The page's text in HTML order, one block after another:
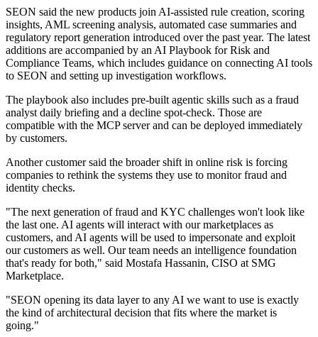
SEON said the new products join AI-assisted rule creation, scoring
insights, AML screening analysis, automated case summaries and
regulatory report generation introduced over the past year. The latest
additions are accompanied by an AI Playbook for Risk and
Compliance Teams, which includes guidance on connecting AI tools
to SEON and setting up investigation workflows.
The playbook also includes pre-built agentic skills such as a fraud
analyst daily briefing and a decline spot-check. Those are
compatible with the MCP server and can be deployed immediately
by customers.
Another customer said the broader shift in online risk is forcing
companies to rethink the systems they use to monitor fraud and
identity checks.
"The next generation of fraud and KYC challenges won't look like
the last one. AI agents will interact with our marketplaces as
customers, and AI agents will be used to impersonate and exploit
our customers as well. Our team needs an intelligence foundation
that's ready for both," said Mostafa Hassanin, CISO at SMG
Marketplace.
"SEON opening its data layer to any AI we want to use is exactly
the kind of architectural decision that fits where the market is
going."